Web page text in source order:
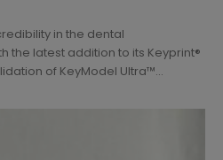
in the dental
the latest addition to its Keyprint®
of KeyModel Ultra™...